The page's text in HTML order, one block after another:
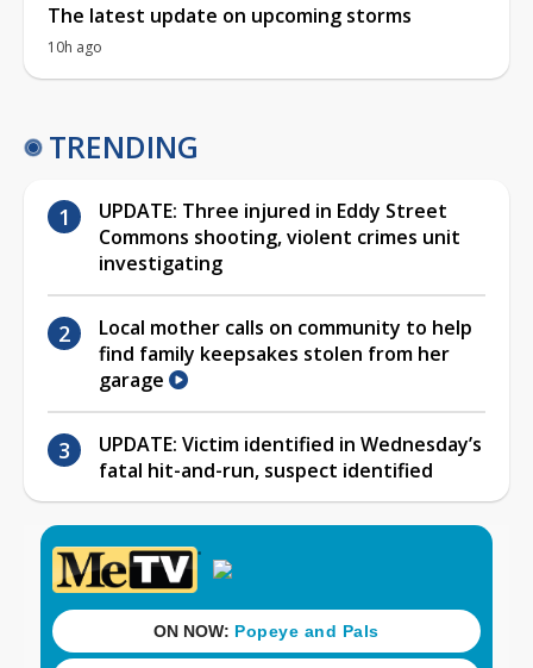
The latest update on upcoming storms
10h ago
TRENDING
UPDATE: Three injured in Eddy Street
Commons shooting, violent crimes unit
investigating
Local mother calls on community to help
find family keepsakes stolen from her
garage
UPDATE: Victim identified in Wednesday’s
fatal hit-and-run, suspect identified